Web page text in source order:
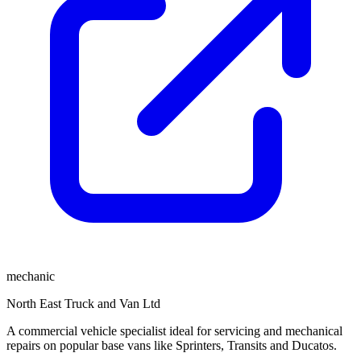
mechanic
North East Truck and Van Ltd
A commercial vehicle specialist ideal for servicing and mechanical
repairs on popular base vans like Sprinters, Transits and Ducatos.